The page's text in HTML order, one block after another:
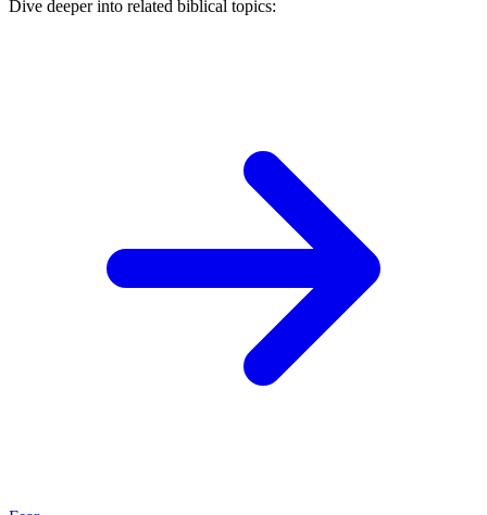
Dive deeper into related biblical topics: